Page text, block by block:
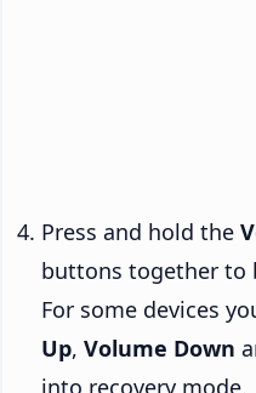
Press and hold the
buttons together to
For some devices
Up, Volume Down
into recovery mode.